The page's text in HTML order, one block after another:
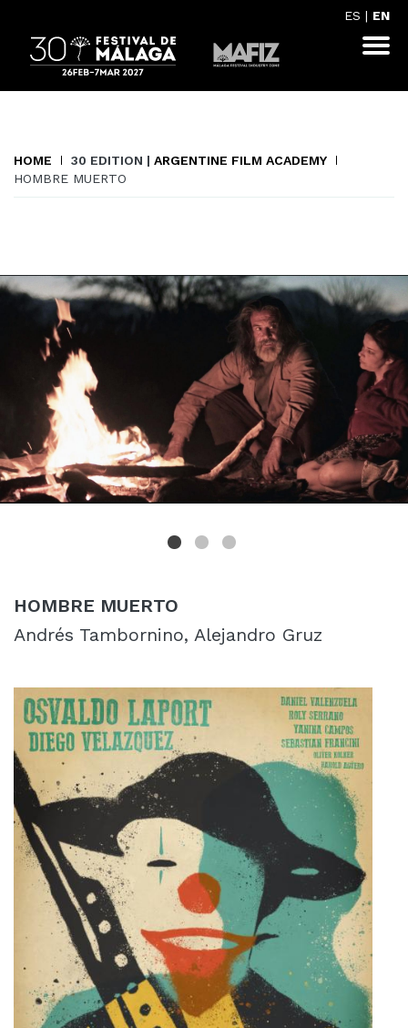
ES | EN
HOME 30 EDITION | ARGENTINE FILM ACADEMY
HOMBRE MUERTO
HOMBRE MUERTO
Andrés Tambornino, Alejandro Gruz